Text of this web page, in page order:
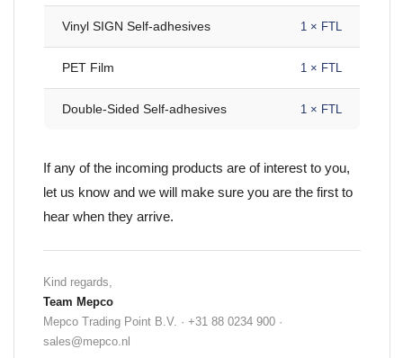
Vinyl SIGN Self-adhesives 1 × FTL
PET Film 1 × FTL
Double-Sided Self-adhesives 1 × FTL
If any of the incoming products are of interest to you,
let us know and we will make sure you are the first to
hear when they arrive.
Kind regards,
Team Mepco
Mepco Trading Point B.V. · +31 88 0234 900 ·
sales@mepco.nl